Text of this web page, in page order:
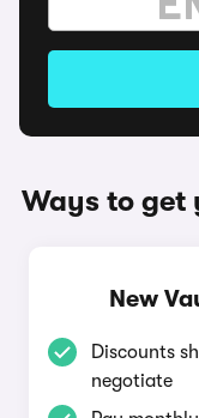
Ways to get
New
Discounts
negotiate